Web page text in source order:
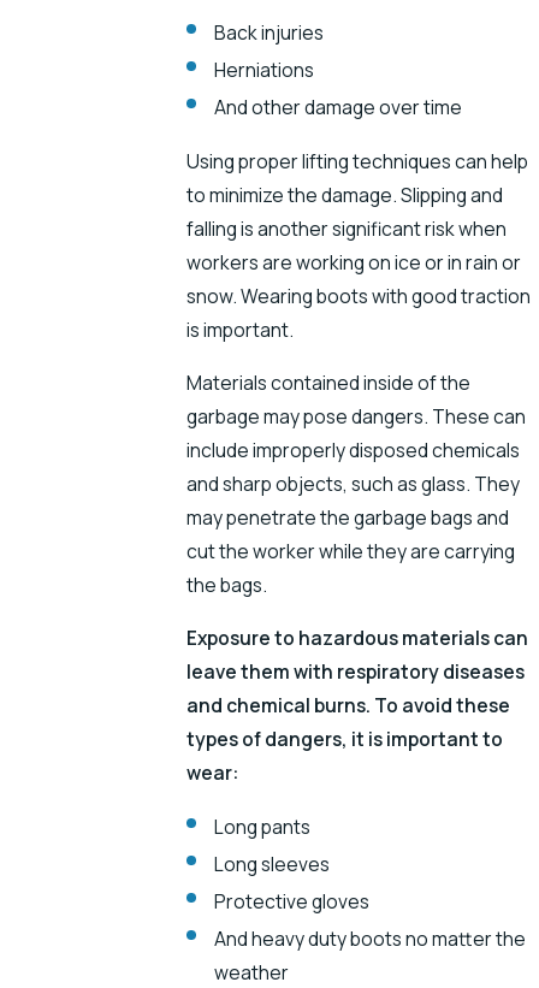
Back injuries
Herniations
And other damage over time
Using proper lifting techniques can help
to minimize the damage. Slipping and
falling is another significant risk when
workers are working on ice or in rain or
snow. Wearing boots with good traction
is important.
Materials contained inside of the
garbage may pose dangers. These can
include improperly disposed chemicals
and sharp objects, such as glass. They
may penetrate the garbage bags and
cut the worker while they are carrying
the bags.
Exposure to hazardous materials can
leave them with respiratory diseases
and chemical burns. To avoid these
types of dangers, it is important to
wear:
Long pants
Long sleeves
Protective gloves
And heavy duty boots no matter the
weather